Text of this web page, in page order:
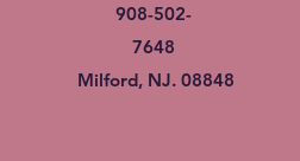
908-502-
7648
Milford, NJ. 08848